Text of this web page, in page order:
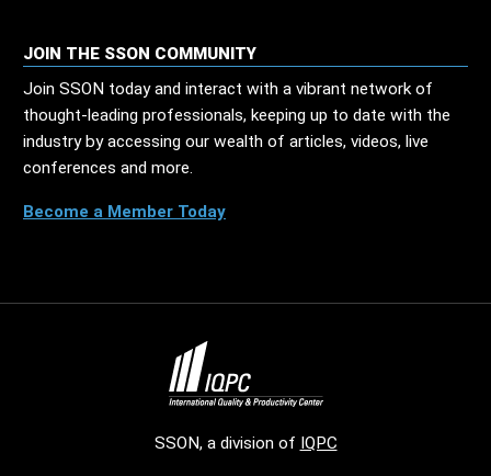
JOIN THE SSON COMMUNITY
Join SSON today and interact with a vibrant network of
thought-leading professionals, keeping up to date with the
industry by accessing our wealth of articles, videos, live
conferences and more.
Become a Member Today
SSON, a division of IQPC